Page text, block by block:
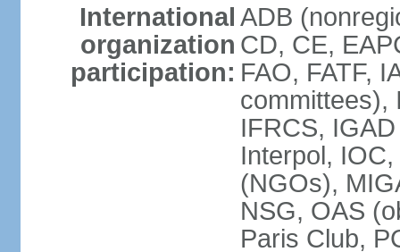
International
organization
participation:
ADB
CD, CE,
FAO, FATF,
committees),
IFRCS,
Interpol,
(NGOs),
NSG, OAS
Paris Club,